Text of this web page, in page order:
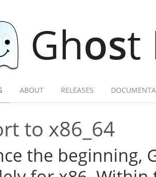
Ghost
ABOUT RELEASES
to x86_64
the beginning,